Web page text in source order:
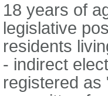
18 years of
legislative
residents
- indirect
registered as